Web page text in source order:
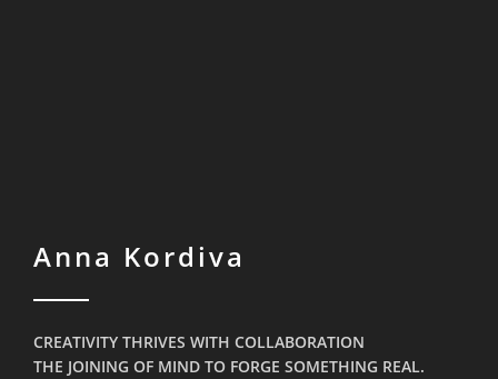
Anna Kordiva
CREATIVITY THRIVES WITH COLLABORATION
THE JOINING OF MIND TO FORGE SOMETHING REAL.